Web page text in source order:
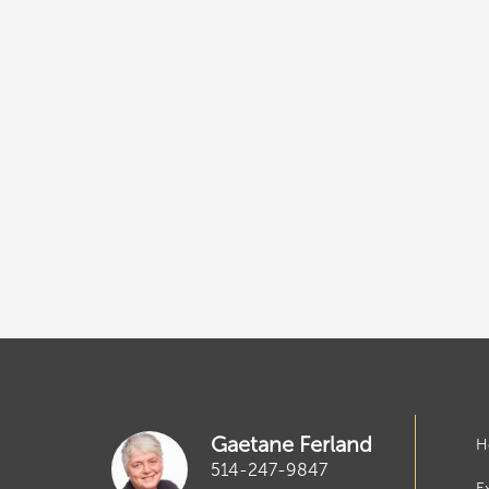
Gaetane Ferland
514-247-9847